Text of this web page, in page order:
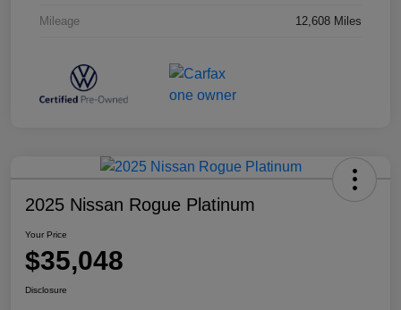
Mileage 12,608 Miles
2025 Nissan Rogue Platinum
Your Price
$35,048
Disclosure